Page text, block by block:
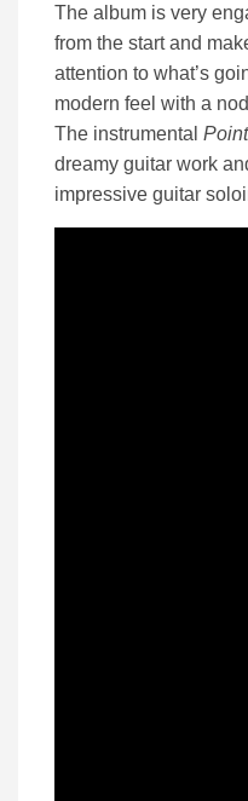
The album is very
from the start and
attention to what’s
modern feel with a
The instrumental
dreamy guitar work
impressive guitar